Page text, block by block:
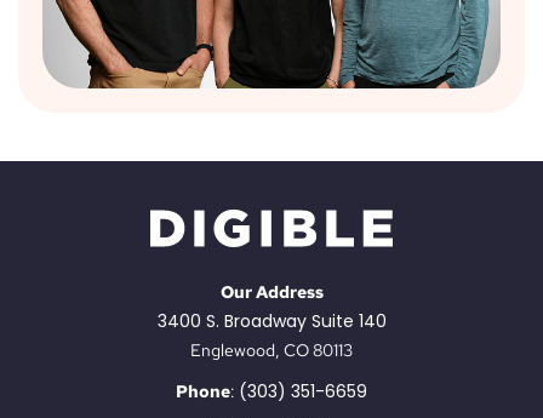
Our Address
3400 S. Broadway Suite 140
Englewood, CO 80113
Phone: (303) 351-6659